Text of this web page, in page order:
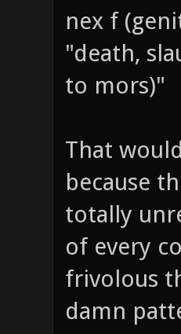
nex f
"death,
to mors)"
That
because
totally
of every
frivolous
damn